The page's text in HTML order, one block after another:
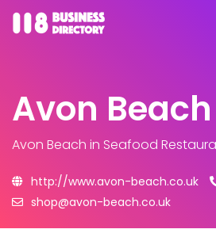
Avon Beach
Avon Beach in Seafood
http://www.avon-beach.co.uk
shop@avon-beach.co.uk